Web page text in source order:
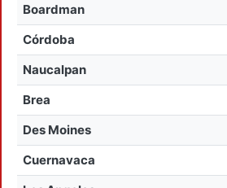
Boardman
Córdoba
Naucalpan
Brea
Des Moines
Cuernavaca